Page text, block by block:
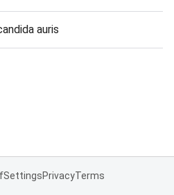
auris
SettingsPrivacyTerms